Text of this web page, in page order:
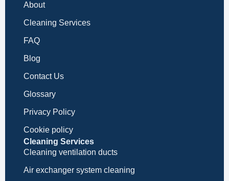
About
Cleaning Services
FAQ
Blog
Contact Us
Glossary
Privacy Policy
Cookie policy
Cleaning Services
Cleaning ventilation ducts
Air exchanger system cleaning